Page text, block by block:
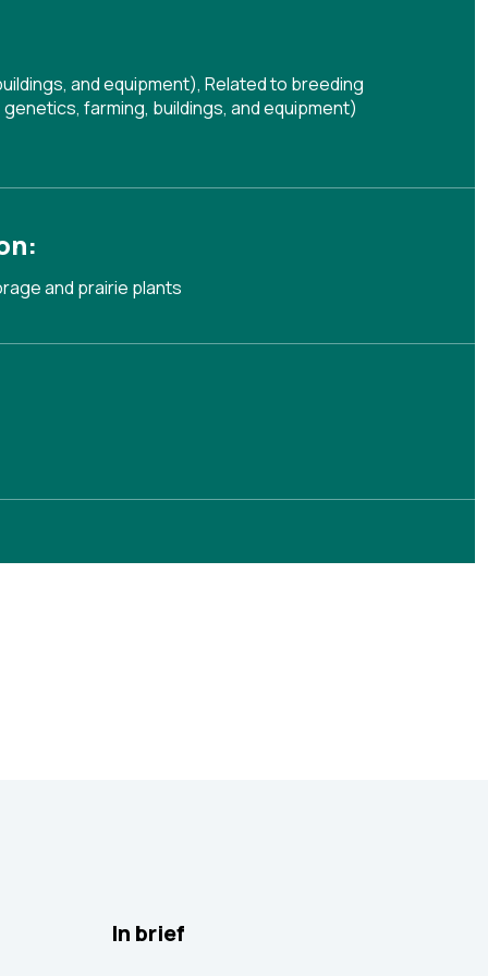
and equipment), Related to breeding
farming, buildings, and equipment)
and prairie plants
In brief